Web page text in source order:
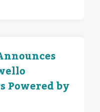
Powered by